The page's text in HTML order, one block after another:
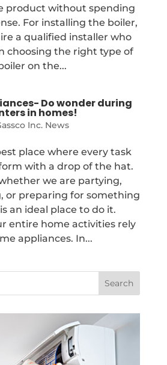
product without spending
For installing the boiler,
a qualified installer who
choosing the right type of
on the...
Do wonder during
in homes!
Inc. News
place where every task
with a drop of the hat.
we are partying,
or preparing for something
an ideal place to do it.
entire home activities rely
appliances. In...